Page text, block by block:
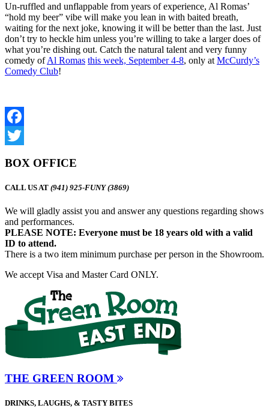
Un-ruffled and unflappable from years of experience, Al Romas’
“hold my beer” vibe will make you lean in with baited breath,
waiting for the next joke, knowing it will be better than the last. Just
don’t try to heckle him unless you’re willing to take a larger does of
what you’re dishing out. Catch the natural talent and very funny
comedy ofAl Romas this week, September 4-8, only at McCurdy’s
Comedy Club!
Facebook
BOX OFFICE
CALL US AT (941) 925-FUNY (3869)
We will gladly assist you and answer any questions regarding shows
and performances.
PLEASE NOTE: Everyone must be 18 years old with a valid
ID to attend.
There is a two item minimum purchase per person in the Showroom.
We accept Visa and Master Card ONLY.
THE GREEN ROOM
DRINKS, LAUGHS, & TASTY BITES